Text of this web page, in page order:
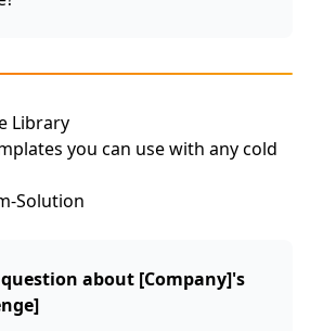
Library
you can use with any cold
Solution
about [Company]'s